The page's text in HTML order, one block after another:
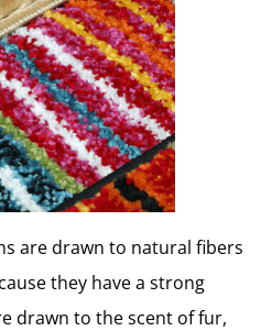
are drawn to natural fibers
they have a strong
drawn to the scent of fur,